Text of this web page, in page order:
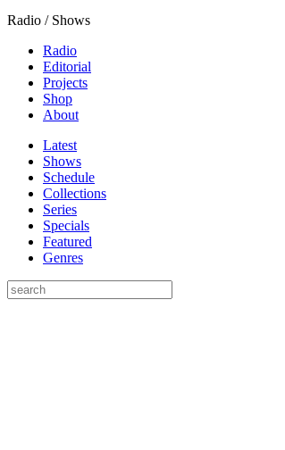
Radio / Shows
Radio
Editorial
Projects
Shop
About
Latest
Shows
Schedule
Collections
Series
Specials
Featured
Genres